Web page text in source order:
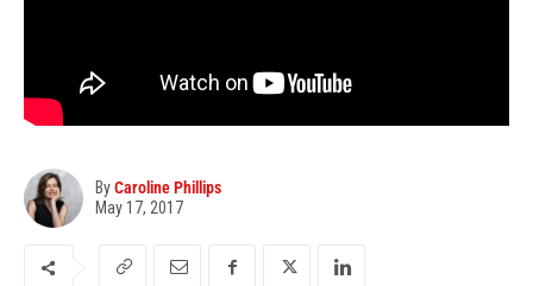
ByCaroline Phillips
May 17, 2017